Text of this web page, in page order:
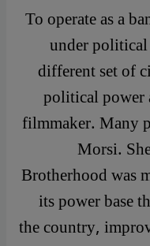
"To operate as a
under
different set of
political power
filmmaker. Many
Morsi.
Brotherhood was
its power base
the country,